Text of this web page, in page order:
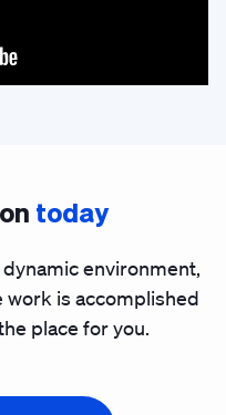
today
environment,
is accomplished
place for you.